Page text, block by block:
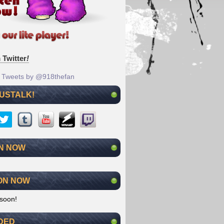
Twitter!
Tweets by @918thefan
NOW
NOW